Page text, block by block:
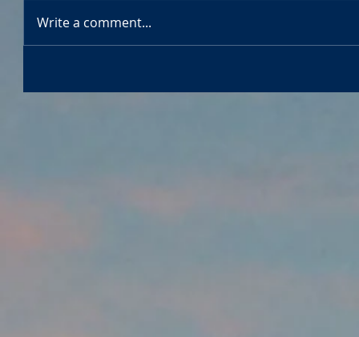
Write a comment...